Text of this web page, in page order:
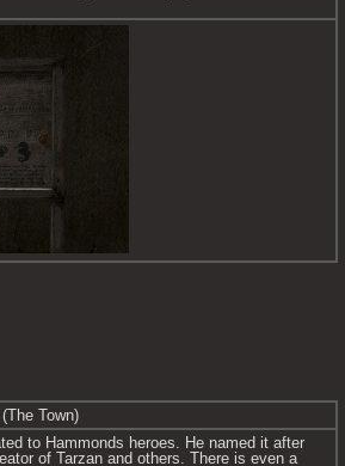
Town)
to Hammonds heroes. He named it after
of Tarzan and others. There is even a